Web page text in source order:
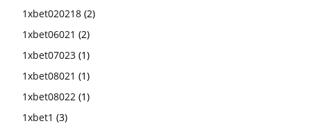
1xbet020218 (2)
1xbet06021 (2)
1xbet07023 (1)
1xbet08021 (1)
1xbet08022 (1)
1xbet1 (3)